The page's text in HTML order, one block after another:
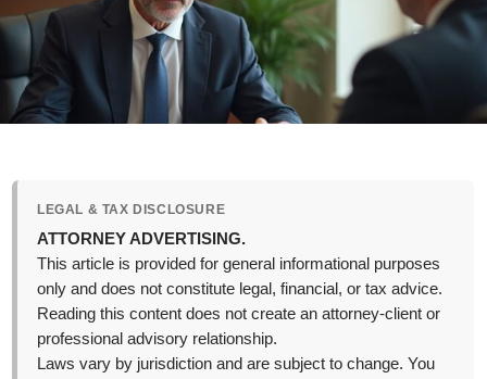
LEGAL & TAX DISCLOSURE
ATTORNEY ADVERTISING.
This article is provided for general informational purposes
only and does not constitute legal, financial, or tax advice.
Reading this content does not create an attorney-client or
professional advisory relationship.
Laws vary by jurisdiction and are subject to change. You